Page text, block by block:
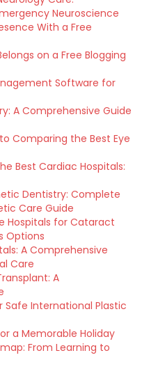
Neuroscience
With a Free
on a Free Blogging
Software for
A Comprehensive Guide
Comparing the Best Eye
Best Cardiac Hospitals:
Dentistry: Complete
Care Guide
Hospitals for Cataract
Options
A Comprehensive
Care
A
Safe International Plastic
a Memorable Holiday
From Learning to